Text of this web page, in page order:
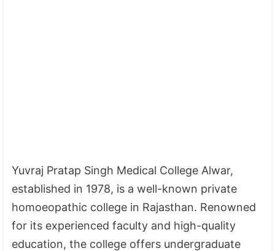
Yuvraj Pratap Singh Medical College Alwar,
established in 1978, is a well-known private
homoeopathic college in Rajasthan. Renowned
for its experienced faculty and high-quality
education, the college offers undergraduate